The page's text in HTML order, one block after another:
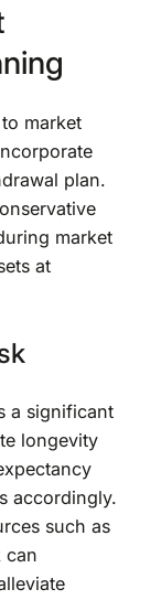
market
plan.
market
at
a significant
longevity
accordingly.
such as
can